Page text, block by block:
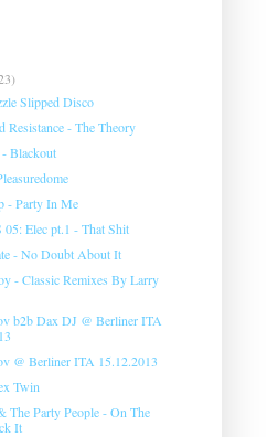
Slipped Disco
Resistance - The Theory
Blackout
- Party In Me
Elec pt.1 - That Shit
- No Doubt About It
- Classic Remixes By Larry
b2b Dax DJ @ Berliner ITA
@ Berliner ITA 15.12.2013
Twin
The Party People - On The
It